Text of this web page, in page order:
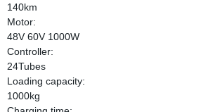
140km
Motor:
48V 60V 1000W
Controller:
24Tubes
Loading capacity:
1000kg